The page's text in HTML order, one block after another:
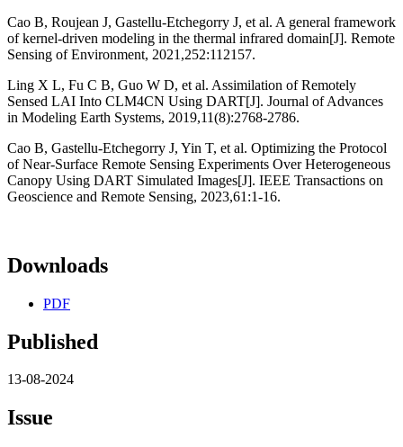
Cao B, Roujean J, Gastellu-Etchegorry J, et al. A general framework
of kernel-driven modeling in the thermal infrared domain[J]. Remote
Sensing of Environment, 2021,252:112157.
Ling X L, Fu C B, Guo W D, et al. Assimilation of Remotely
Sensed LAI Into CLM4CN Using DART[J]. Journal of Advances
in Modeling Earth Systems, 2019,11(8):2768-2786.
Cao B, Gastellu-Etchegorry J, Yin T, et al. Optimizing the Protocol
of Near-Surface Remote Sensing Experiments Over Heterogeneous
Canopy Using DART Simulated Images[J]. IEEE Transactions on
Geoscience and Remote Sensing, 2023,61:1-16.
Downloads
PDF
Published
13-08-2024
Issue